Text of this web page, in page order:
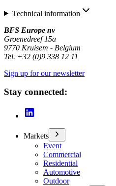
Technical information
BFS Europe nv
Groenedreef 15a
9770 Kruisem - Belgium
Tel. +32 (0)9 338 12 11
Sign up for our newsletter
Stay connected:
Markets
Event
Commercial
Residential
Automotive
Outdoor